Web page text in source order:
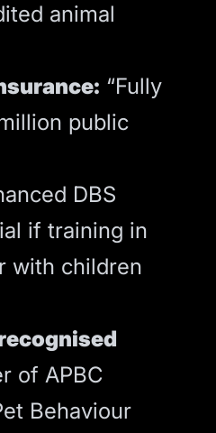
animal
“Fully
public
DBS
if training in
with children
of APBC
Behaviour